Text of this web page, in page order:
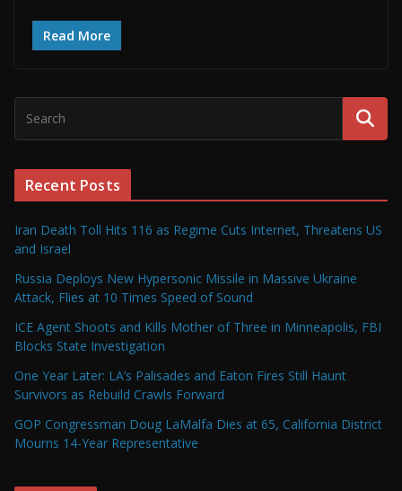
Read More
Recent Posts
Iran Death Toll Hits 116 as Regime Cuts Internet, Threatens US
and Israel
Russia Deploys New Hypersonic Missile in Massive Ukraine
Attack, Flies at 10 Times Speed of Sound
ICE Agent Shoots and Kills Mother of Three in Minneapolis, FBI
Blocks State Investigation
One Year Later: LA’s Palisades and Eaton Fires Still Haunt
Survivors as Rebuild Crawls Forward
GOP Congressman Doug LaMalfa Dies at 65, California District
Mourns 14-Year Representative